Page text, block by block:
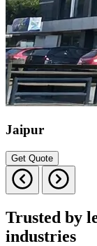
Jaipur
Get Quote
Trusted by
industries